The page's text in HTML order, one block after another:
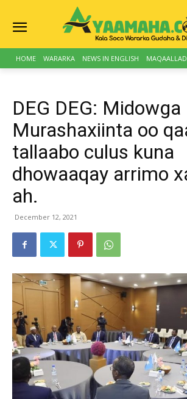
HOME WARARKA NEWS IN ENGLISH
DEG DEG: Midowga
Murashaxiinta oo
tallaabo culus kuna
dhowaaqay arrimo
ah.
December 12, 2021